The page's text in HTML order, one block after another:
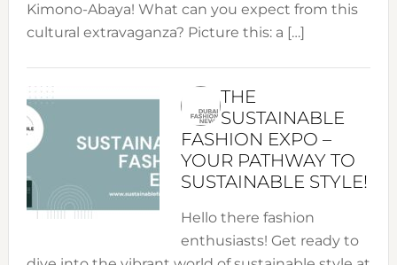
Kimono-Abaya! What can you expect from this
cultural extravaganza? Picture this: a […]
THE
SUSTAINABLE
FASHION EXPO –
YOUR PATHWAY TO
SUSTAINABLE STYLE!
Hello there fashion
enthusiasts! Get ready to